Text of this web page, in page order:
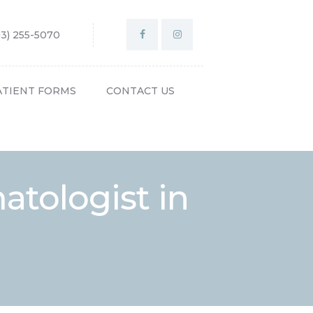
255-5070
FORMS CONTACT US
in